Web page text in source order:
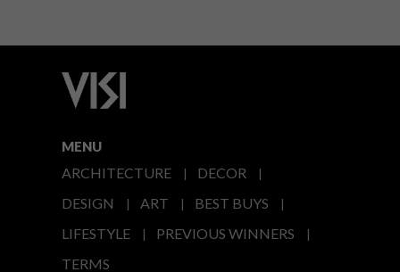
MENU
ARCHITECTURE
DECOR
DESIGN
ART
BEST BUYS
LIFESTYLE
PREVIOUS WINNERS
TERMS